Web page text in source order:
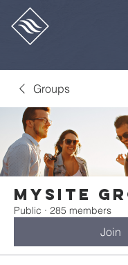
Groups
Mysite
Public · 285 members
Join